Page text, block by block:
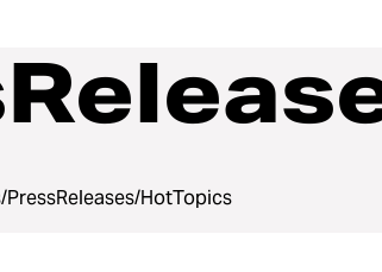
PressReleases/HotTopics